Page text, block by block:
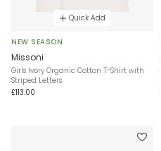
Quick Add
NEW SEASON
Missoni
Girls Ivory Organic Cotton T-Shirt with
Striped Letters
£113.00